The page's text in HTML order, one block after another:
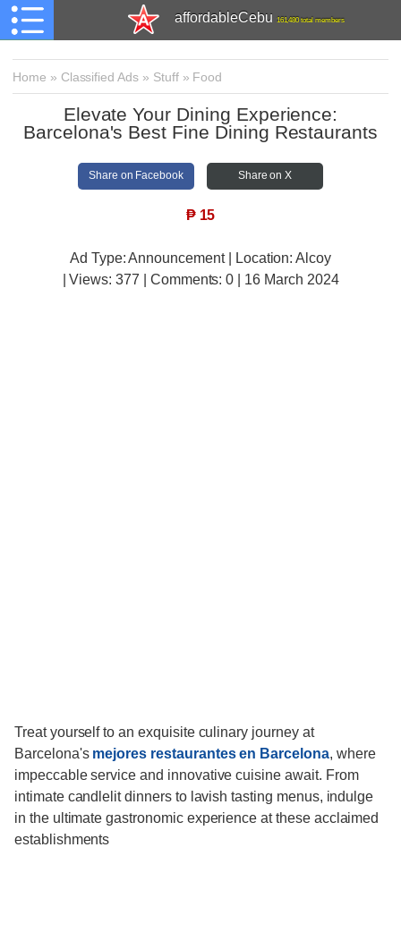
affordableCebu 161,480 total members
Home » Classified Ads » Stuff» Food
Elevate Your Dining Experience:
Barcelona's Best Fine Dining Restaurants
Share on Facebook Share on X
₱ 15
Ad Type: Announcement | Location: Alcoy
| Views:377 | Comments:0 | 16 March 2024
Treat yourself to an exquisite culinary journey at
Barcelona's mejores restaurantes en Barcelona, where
impeccable service and innovative cuisine await. From
intimate candlelit dinners to lavish tasting menus, indulge
in the ultimate gastronomic experience at these acclaimed
establishments